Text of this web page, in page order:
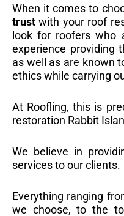
When it comes to
trust with your roof
look for roofers who
experience providing
as well as are known
ethics while carrying
At Roofling, this is
restoration Rabbit
We believe in
services to our clients.
Everything ranging
we choose, to the